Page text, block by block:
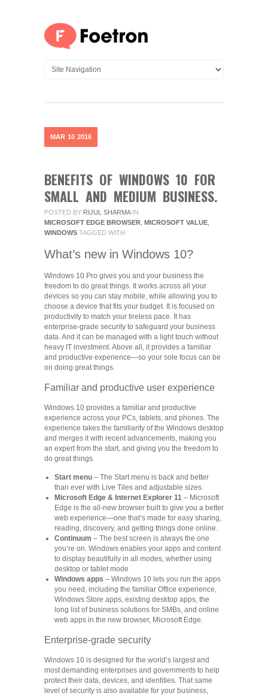
MAR 10 2016
BENEFITS OF WINDOWS 10 FOR
SMALL AND MEDIUM BUSINESS.
POSTED BY RIJUL SHARMA IN
MICROSOFT EDGE BROWSER MICROSOFT VALUE
WINDOWS TAGGED WITH
What’s new in Windows 10?
Windows 10 Pro gives you and your business the
freedom to do great things. It works across all your
devices so you can stay mobile, while allowing you to
choose a device that fits your budget. It is focused on
productivity to match your tireless pace. It has
enterprise-grade security to safeguard your business
data. And it can be managed with a light touch without
heavy IT investment. Above all, it provides a familiar
and productive experience—so your sole focus can be
on doing great things.
Familiar and productive user experience
Windows 10 provides a familiar and productive
experience across your PCs, tablets, and phones. The
experience takes the familiarity of the Windows desktop
and merges it with recent advancements, making you
an expert from the start, and giving you the freedom to
do great things.
Start menu – The Start menu is back and better
than ever with Live Tiles and adjustable sizes.
Microsoft Edge & Internet Explorer 11 – Microsoft
Edge is the all-new browser built to give you a better
web experience—one that’s made for easy sharing,
reading, discovery, and getting things done online.
Continuum – The best screen is always the one
you’re on. Windows enables your apps and content
to display beautifully in all modes, whether using
desktop or tablet mode
Windows apps – Windows 10 lets you run the apps
you need, including the familiar Office experience,
Windows Store apps, existing desktop apps, the
long list of business solutions for SMBs, and online
web apps in the new browser, Microsoft Edge.
Enterprise-grade security
Windows 10 is designed for the world’s largest and
most demanding enterprises and governments to help
protect their data, devices, and identities. That same
level of security is also available for your business,